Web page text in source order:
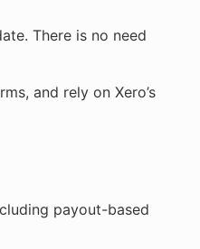
There is no need
and rely on Xero’s
payout-based